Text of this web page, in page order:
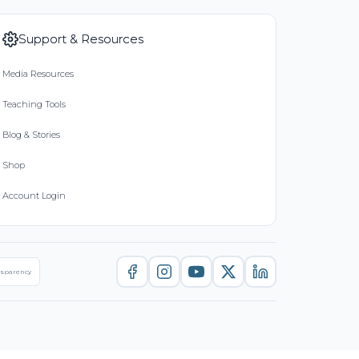
Support & Resources
Media Resources
Teaching Tools
Blog & Stories
Shop
Account Login